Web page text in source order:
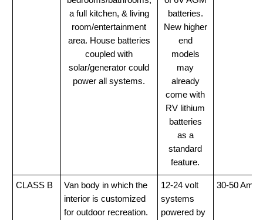
a full kitchen, & living
room/entertainment
area. House batteries
coupled with
solar/generator could
power all systems.
batteries.
New higher
end
models
may
already
come with
RV lithium
batteries
as a
standard
feature.
CLASS B
Van body in which the
interior is customized
for outdoor recreation.
12-24 volt
systems
powered by
30-50 Amp